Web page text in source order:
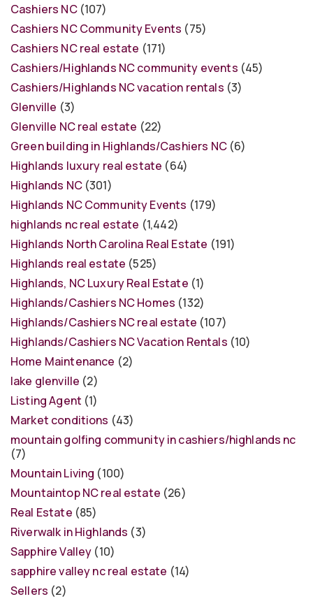
Cashiers NC(107)
Cashiers NC Community Events (75)
Cashiers NC real estate (171)
Cashiers/Highlands NC community events (45)
Cashiers/Highlands NC vacation rentals (3)
Glenville (3)
Glenville NC real estate (22)
Green building in Highlands/Cashiers NC(6)
Highlands luxury real estate (64)
Highlands NC(301)
Highlands NC Community Events (179)
highlands nc real estate (1,442)
Highlands North Carolina Real Estate (191)
Highlands real estate (525)
Highlands, NC Luxury Real Estate (1)
Highlands/Cashiers NC Homes (132)
Highlands/Cashiers NC real estate (107)
Highlands/Cashiers NC Vacation Rentals (10)
Home Maintenance (2)
lake glenville (2)
Listing Agent (1)
Market conditions (43)
mountain golfing community in cashiers/highlands nc
(7)
Mountain Living (100)
Mountaintop NC real estate (26)
Real Estate (85)
Riverwalk in Highlands (3)
Sapphire Valley (10)
sapphire valley nc real estate (14)
Sellers (2)